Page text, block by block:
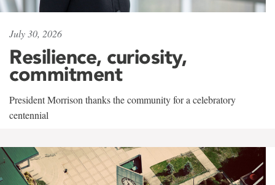
July 30, 2026
Resilience, curiosity,
commitment
President Morrison thanks the community for a celebratory
centennial